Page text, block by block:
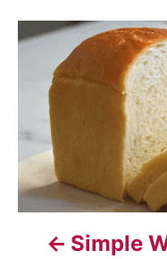
P
t
n
Simple